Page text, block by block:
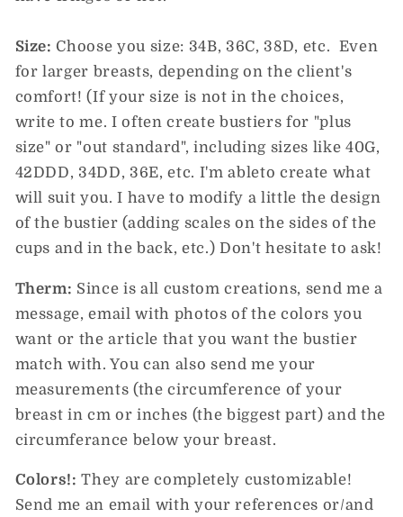
Size: Choose you size: 34B, 36C, 38D, etc. Even
for larger breasts, depending on the client's
comfort! (If your size is not in the choices,
write to me. I often create bustiers for "plus
size" or "out standard", including sizes like 40G,
42DDD, 34DD, 36E, etc. I'm ableto create what
will suit you. I have to modify a little the design
of the bustier (adding scales on the sides of the
cups and in the back, etc.) Don't hesitate to ask!
Therm: Since is all custom creations, send me a
message, email with photos of the colors you
want or the article that you want the bustier
match with. You can also send me your
measurements (the circumference of your
breast in cm or inches (the biggest part) and the
circumferance below your breast.
Colors!:They are completely customizable!
Send me an email with your references or/and